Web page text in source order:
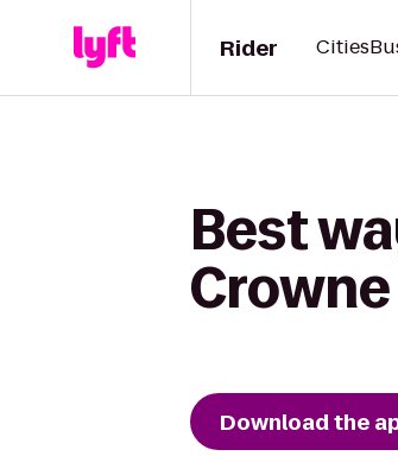
Rider Cities
Best
Download the